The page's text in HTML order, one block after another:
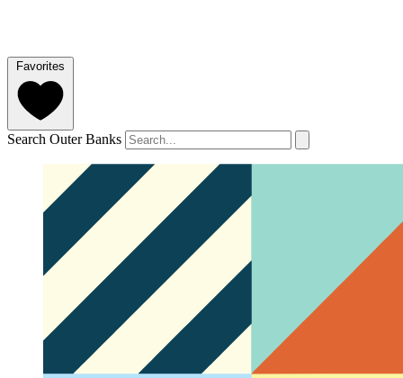
Favorites
Search Outer Banks